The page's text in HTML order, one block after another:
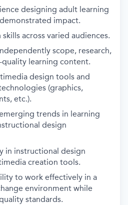
designing adult learning
impact.
across varied audiences.
scope, research,
learning content.
design tools and
(graphics,
etc.).
trends in learning
design
in instructional design
creation tools.
to work effectively in a
environment while
standards.